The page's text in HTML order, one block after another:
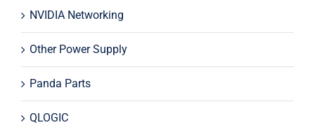
NVIDIA Networking
Other Power Supply
Panda Parts
QLOGIC